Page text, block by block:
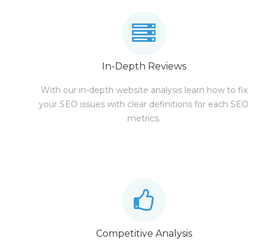
In-Depth Reviews
With our in-depth website analysis learn how to fix
your SEO issues with clear definitions for each SEO
metrics.
Competitive Analysis